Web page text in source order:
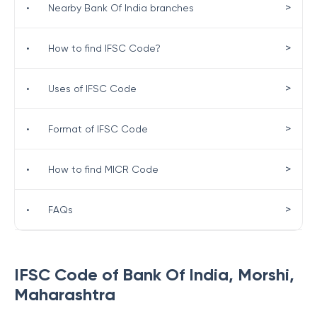
IFSC Code of Bank Of India, Morshi,
Maharashtra
• Nearby Bank Of India branches >
• How to find IFSC Code? >
• Uses of IFSC Code >
• Format of IFSC Code >
• How to find MICR Code >
• FAQs >